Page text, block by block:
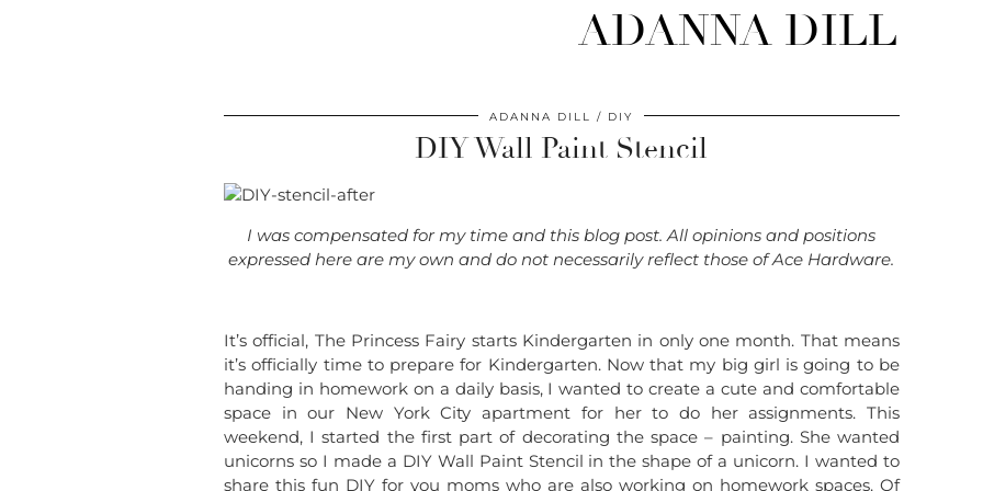
ADANNA DILL
ADANNA DILL DIY
DIY Wall Paint Stencil
I was compensated for my time and this blog post. All opinions and positions
expressed here are my own and do not necessarily reflect those of Ace Hardware.
It’s official, The Princess Fairy starts Kindergarten in only one month. That means
it’s officially time to prepare for Kindergarten. Now that my big girl is going to be
handing in homework on a daily basis, I wanted to create a cute and comfortable
space in our New York City apartment for her to do her assignments. This
weekend, I started the first part of decorating the space – painting. She wanted
unicorns so I made a DIY Wall Paint Stencil in the shape of a unicorn. I wanted to
share this fun DIY for you moms who are also working on homework spaces. Of